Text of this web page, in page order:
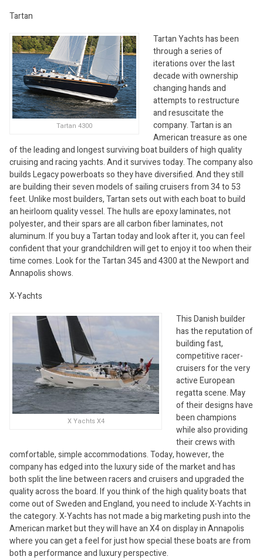
Tartan
Tartan 4300
Tartan Yachts has been
through a series of
iterations over the last
decade with ownership
changing hands and
attempts to restructure
and resuscitate the
company. Tartan is an
American treasure as one
of the leading and longest surviving boat builders of high quality
cruising and racing yachts. And it survives today. The company also
builds Legacy powerboats so they have diversified. And they still
are building their seven models of sailing cruisers from 34 to 53
feet. Unlike most builders, Tartan sets out with each boat to build
an heirloom quality vessel. The hulls are epoxy laminates, not
polyester, and their spars are all carbon fiber laminates, not
aluminum. If you buy a Tartan today and look after it, you can feel
confident that your grandchildren will get to enjoy it too when their
time comes. Look for the Tartan 345 and 4300 at the Newport and
Annapolis shows.
X-Yachts
X Yachts X4
This Danish builder
has the reputation of
building fast,
competitive racer-
cruisers for the very
active European
regatta scene. May
of their designs have
been champions
while also providing
their crews with
comfortable, simple accommodations. Today, however, the
company has edged into the luxury side of the market and has
both split the line between racers and cruisers and upgraded the
quality across the board. If you think of the high quality boats that
come out of Sweden and England, you need to include X-Yachts in
the category. X-Yachts has not made a big marketing push into the
American market but they will have an X4 on display in Annapolis
where you can get a feel for just how special these boats are from
both a performance and luxury perspective.